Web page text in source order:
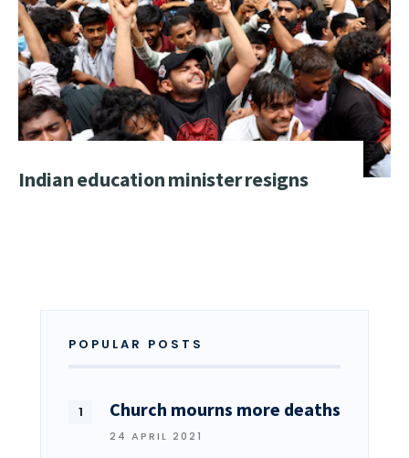
Indian education minister resigns
POPULAR POSTS
Church mourns more deaths
24 APRIL 2021